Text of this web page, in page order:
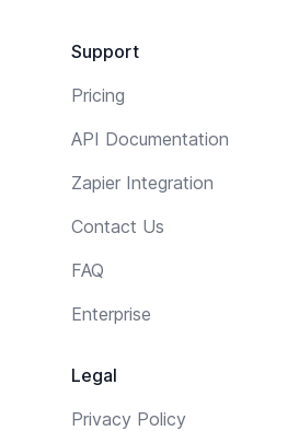
Support
Pricing
API Documentation
Zapier Integration
Contact Us
FAQ
Enterprise
Legal
Privacy Policy